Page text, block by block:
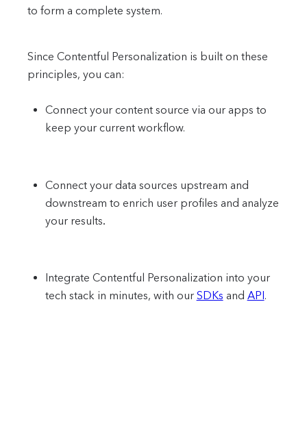
to form a complete system.
Since Contentful Personalization is built on these
principles, you can:
Connect your content source via our apps to
keep your current workflow.
Connect your data sources upstream and
downstream to enrich user profiles and analyze
your results.
Integrate Contentful Personalization into your
tech stack in minutes, with our SDKs and API .